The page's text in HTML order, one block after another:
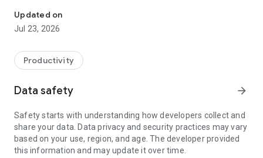
• communicate with you via chat
• view device information
• adjust WIFI settings, and much more.
web browser or mobile).
TeamViewer applies the highest security standards to your
access to your device and establishing or ending sessions.
To establish a connection to your device, you need to do the
following:
1. Open the app on your screen. Connections can't be
established if the app is running in the background.
Updated on
Jul 23, 2026
Productivity
Data safety arrow_forward
Safety starts with understanding how developers collect and
share your data. Data privacy and security practices may vary
based on your use, region, and age. The developer provided
this information and may update it over time.